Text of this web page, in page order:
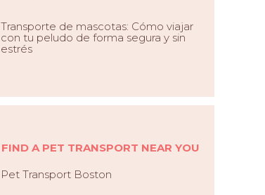
Transporte de mascotas: Cómo viajar
con tu peludo de forma segura y sin
estrés
FIND A PET TRANSPORT NEAR YOU
Pet Transport Boston